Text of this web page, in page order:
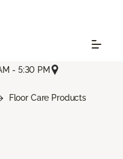
- 5:30 PM
Floor Care Products